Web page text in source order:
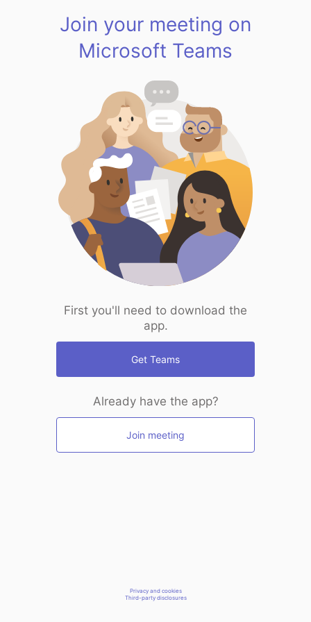
Join your meeting on
Microsoft Teams
First you'll need to download the
app.
Get Teams
Already have the app?
Join meeting
Privacy and cookies
Third-party disclosures